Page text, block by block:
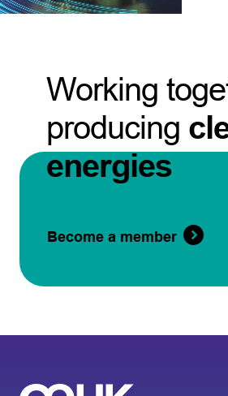
Working
producing
energies
Become a member